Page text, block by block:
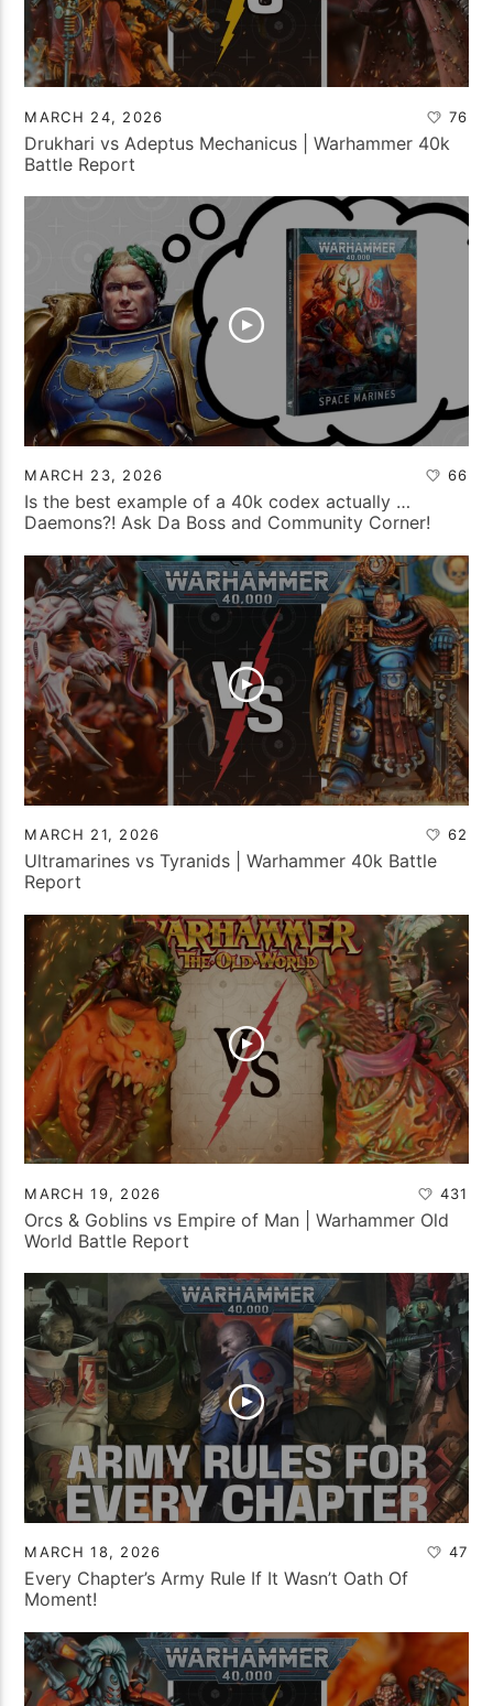
MARCH 24, 2026 76
Drukhari vs Adeptus Mechanicus | Warhammer 40k
Battle Report
MARCH 23, 2026 66
Is the best example of a 40k codex actually …
Daemons?! Ask Da Boss and Community Corner!
MARCH 21, 2026 62
Ultramarines vs Tyranids | Warhammer 40k Battle
Report
MARCH 19, 2026 431
Orcs & Goblins vs Empire of Man | Warhammer Old
World Battle Report
MARCH 18, 2026 47
Every Chapter’s Army Rule If It Wasn’t Oath Of
Moment!